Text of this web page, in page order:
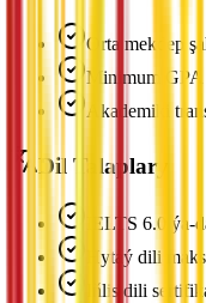
Orta mekdep
Minimum GPA
Akademiki
Dil Talaplary
IELTS 6.0 ýa-
Hytaý dili
Iňlis dili